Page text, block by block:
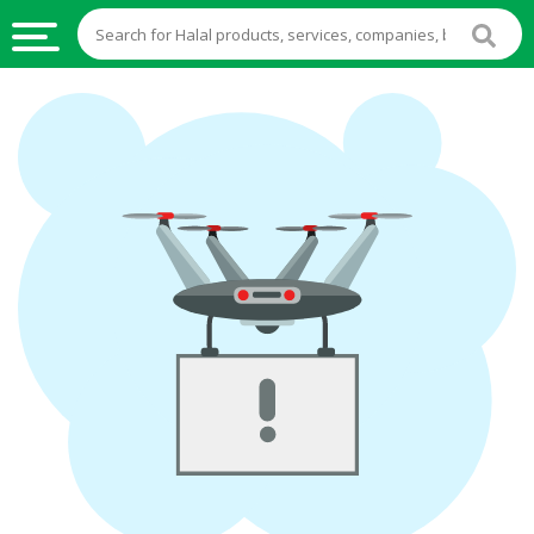
HALAL
FOOD
HALAL
FOOD
INGREDIENTS
HALAL
STOCKS
HALAL
BEVERAGES
FROZEN